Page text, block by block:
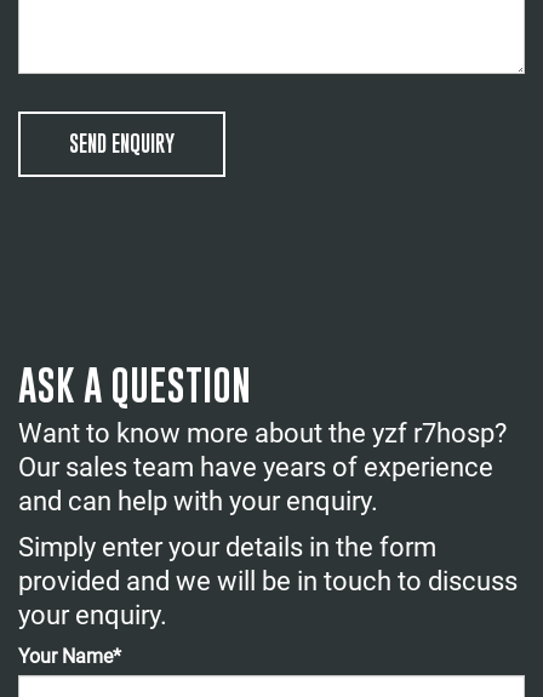
SEND ENQUIRY
ASK A QUESTION
Want to know more about the yzf r7hosp?
Our sales team have years of experience
and can help with your enquiry.
Simply enter your details in the form
provided and we will be in touch to discuss
your enquiry.
Your Name*